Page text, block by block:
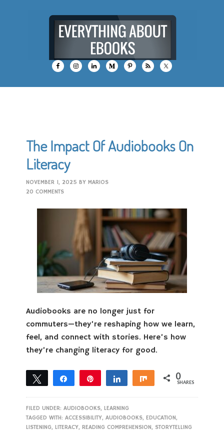
The Impact Of Audiobooks On
Literacy
NOVEMBER 1, 2025 BYMARIOS
20 COMMENTS
Audiobooks are no longer just for
commuters—they’re reshaping how we learn,
feel, and connect with stories. Here’s how
they’re changing literacy for good.
Tweet Share Share Share 0
SHARES
FILED UNDER:AUDIOBOOKS,LEARNING
TAGGED WITH:ACCESSIBILITY,AUDIOBOOKS,EDUCATION,
LISTENING,LITERACY,READING COMPREHENSION, STORYTELLING